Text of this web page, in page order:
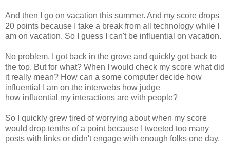
And then I go on vacation this summer. And my score drops
20 points because I take a break from all technology while I
am on vacation. So I guess I can't be influential on vacation.
No problem. I got back in the grove and quickly got back to
the top. But for what? When I would check my score what did
it really mean? How can a some computer decide how
influential I am on the interwebs how judge
how influential my interactions are with people?
So I quickly grew tired of worrying about when my score
would drop tenths of a point because I tweeted too many
posts with links or didn't engage with enough folks one day.